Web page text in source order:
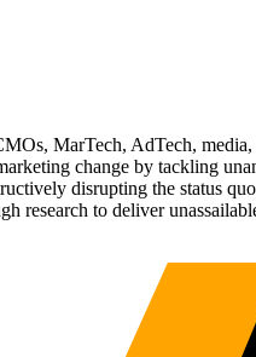
MarTech, AdTech,
change by tackling
disrupting the status
research to deliver